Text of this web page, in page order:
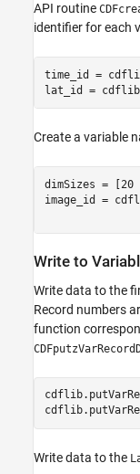
API routine
identifier for each
time_id =
lat_id =
Create a variable
dimSizes = [20
image_id =
Write to
Write data to the
Record numbers
function
Write data to the